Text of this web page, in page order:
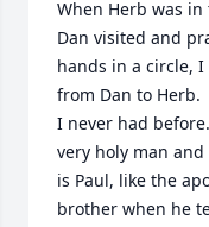
When Herb was
Dan visited and
hands in a circle,
from Dan to Herb.
I never had
very holy man
is Paul, like the
brother when he